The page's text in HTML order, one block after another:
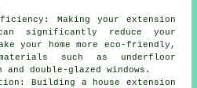
Making your extension
significantly reduce your
your home more eco-friendly,
such as underfloor
double-glazed windows.
Building a house extension